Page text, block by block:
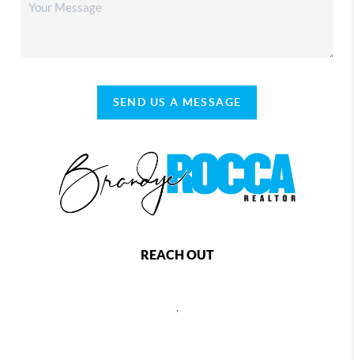
SEND US A MESSAGE
REACH OUT
,